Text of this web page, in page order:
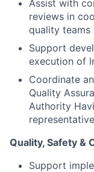
Assist with
reviews in
quality teams
Support
execution of
Coordinate
Quality
Authority
Quality, Safety &
Support